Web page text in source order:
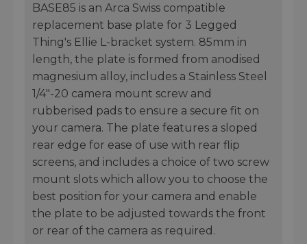
BASE85 is an Arca Swiss compatible
replacement base plate for 3 Legged
Thing's Ellie L-bracket system. 85mm in
length, the plate is formed from anodised
magnesium alloy, includes a Stainless Steel
1/4"-20 camera mount screw and
rubberised pads to ensure a secure fit on
your camera. The plate features a sloped
rear edge for ease of use with rear flip
screens, and includes a choice of two screw
mount slots which allow you to choose the
best position for your camera and enable
the plate to be adjusted towards the front
or rear of the camera as required.